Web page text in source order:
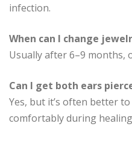
infection.
When can I change
Usually after 6–9 months,
Can I get both ears
Yes, but it’s often better
comfortably during